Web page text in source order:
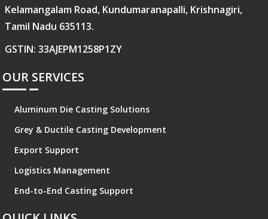
Kelamangalam Road, Kundumaranapalli, Krishnagiri,
Tamil Nadu 635113.
GSTIN: 33AJEPM1258P1ZY
OUR SERVICES
Aluminum Die Casting Solutions
Grey & Ductile Casting Development
Export Support
Logistics Management
End-to-End Casting Support